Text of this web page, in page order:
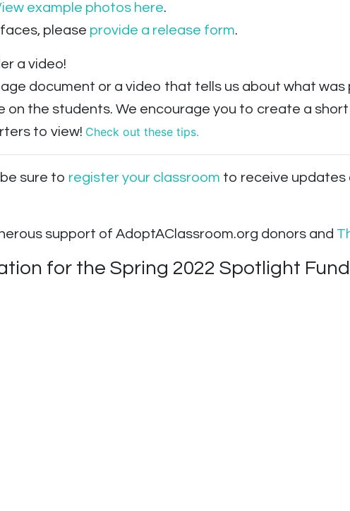
example photos here.
please provide a release form.
a video!
document or a video that tells us about what was
on the students. We encourage you to create a
to view! Check out these tips.
sure to register your classroom to receive updates
support of AdoptAClassroom.org donors and
for the Spring 2022 Spotlight